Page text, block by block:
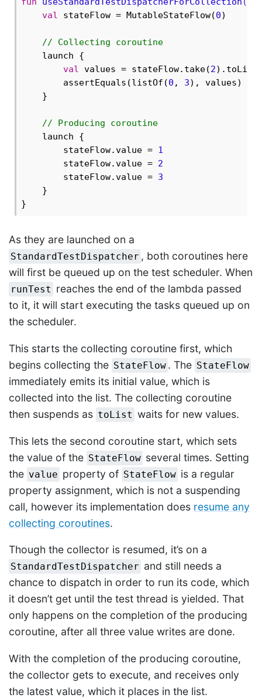
val stateFlow = MutableStateFlow(0)
// Collecting coroutine
    launch {
val values = stateFlow.take(2
        assertEquals(listOf(
0 , 3), values)
    }
// Producing coroutine
    launch {
        stateFlow.value =
1
        stateFlow.value =
2
        stateFlow.value =
3
    }
As they are launched on a
StandardTestDispatcher , both coroutines here
will first be queued up on the test scheduler. When
runTest reaches the end of the lambda passed
to it, it will start executing the tasks queued up on
the scheduler.
This starts the collecting coroutine first, which
begins collecting the StateFlow . The StateFlow
immediately emits its initial value, which is
collected into the list. The collecting coroutine
then suspends as toList waits for new values.
This lets the second coroutine start, which sets
the value of the StateFlow several times. Setting
the value property of StateFlow is a regular
property assignment, which is not a suspending
call, however its implementation does resume any
collecting coroutines.
Though the collector is resumed, it’s on a
StandardTestDispatcher and still needs a
chance to dispatch in order to run its code, which
it doesn’t get until the test thread is yielded. That
only happens on the completion of the producing
coroutine, after all three value writes are done.
With the completion of the producing coroutine,
the collector gets to execute, and receives only
the latest value, which it places in the list.